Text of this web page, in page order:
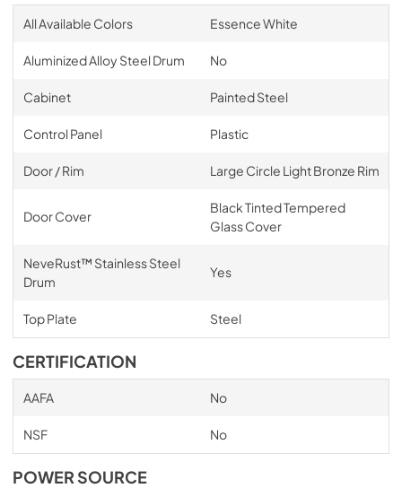
All Available Colors Essence White
Aluminized Alloy Steel Drum No
Cabinet Painted Steel
Control Panel Plastic
Door / Rim Large Circle Light Bronze Rim
Door Cover
Black Tinted Tempered
Glass Cover
NeveRust™ Stainless Steel
Drum
Yes
Top Plate Steel
CERTIFICATION
AAFA No
NSF No
POWER SOURCE